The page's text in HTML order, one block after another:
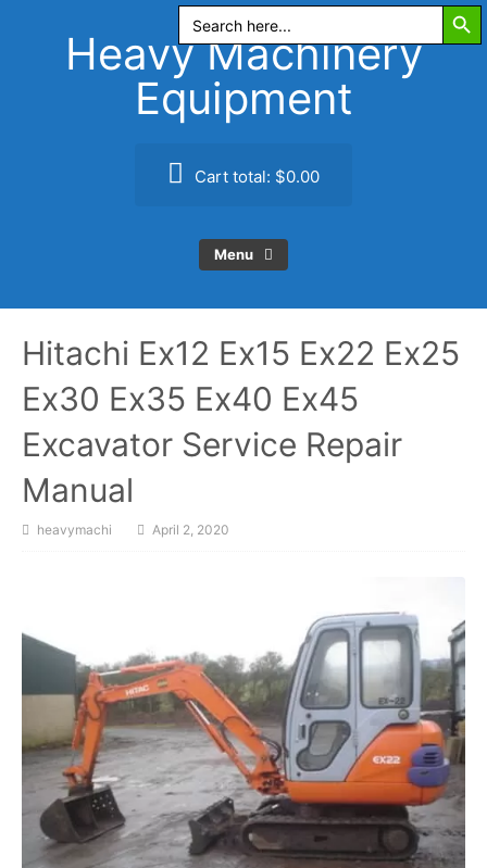
Search
for:
Heavy Machinery
Equipment
Cart total: $0.00
Menu
Hitachi Ex12 Ex15 Ex22 Ex25
Ex30 Ex35 Ex40 Ex45
Excavator Service Repair
Manual
heavymachi April 2, 2020